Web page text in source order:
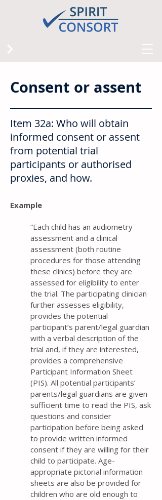
Consent or assent
Item 32a: Who will obtain
informed consent or assent
from potential trial
participants or authorised
proxies, and how.
Example
“Each child has an audiometry
assessment and a clinical
assessment (both routine
procedures for those attending
these clinics) before they are
assessed for eligibility to enter
the trial. The participating clinician
further assesses eligibility,
provides the potential
participant’s parent/legal guardian
with a verbal description of the
trial and, if they are interested,
provides a comprehensive
Participant Information Sheet
(PIS). All potential participants’
parents/legal guardians are given
sufficient time to read the PIS, ask
questions and consider
participation before being asked
to provide written informed
consent if they are willing for their
child to participate. Age-
appropriate pictorial information
sheets are also be provided for
children who are old enough to